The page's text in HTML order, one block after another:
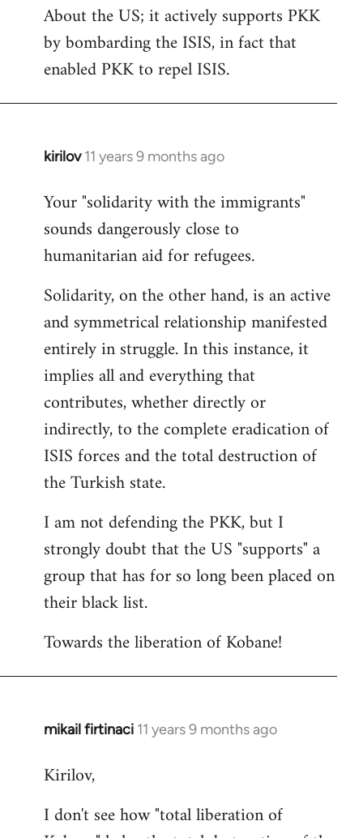
About the US; it actively supports PKK
by bombarding the ISIS, in fact that
enabled PKK to repel ISIS.
kirilov 11 years 9 months ago
In
to
Welcome
libcom.org
Your "solidarity with the immigrants"
sounds dangerously close to
humanitarian aid for refugees.
Solidarity, on the other hand, is an active
and symmetrical relationship manifested
entirely in struggle. In this instance, it
implies all and everything that
contributes, whether directly or
indirectly, to the complete eradication of
ISIS forces and the total destruction of
the Turkish state.
I am not defending the PKK, but I
strongly doubt that the US "supports" a
group that has for so long been placed on
their black list.
Towards the liberation of Kobane!
mikail firtinaci 11 years 9 months ago
In
to
by
Kirilov,
I don't see how "total liberation of